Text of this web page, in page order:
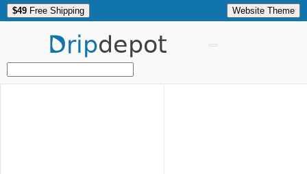
$49 Free Shipping Website Theme
Dripdepot